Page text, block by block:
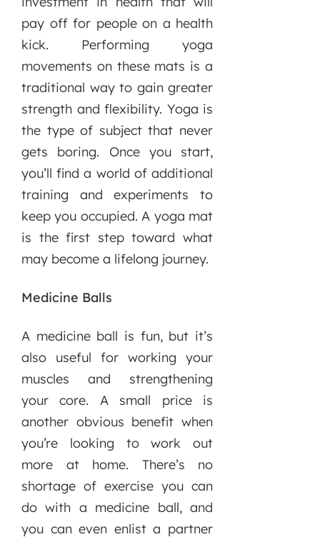
pay off for people on a health
kick. Performing yoga
movements on these mats is a
traditional way to gain greater
strength and flexibility. Yoga is
the type of subject that never
gets boring. Once you start,
you’ll find a world of additional
training and experiments to
keep you occupied. A yoga mat
is the first step toward what
may become a lifelong journey.
Medicine Balls
A medicine ball is fun, but it’s
also useful for working your
muscles and strengthening
your core. A small price is
another obvious benefit when
you’re looking to work out
more at home. There’s no
shortage of exercise you can
do with a medicine ball, and
you can even enlist a partner